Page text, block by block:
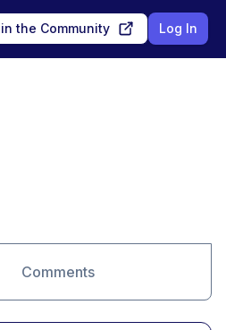
the Community Log In
Comments